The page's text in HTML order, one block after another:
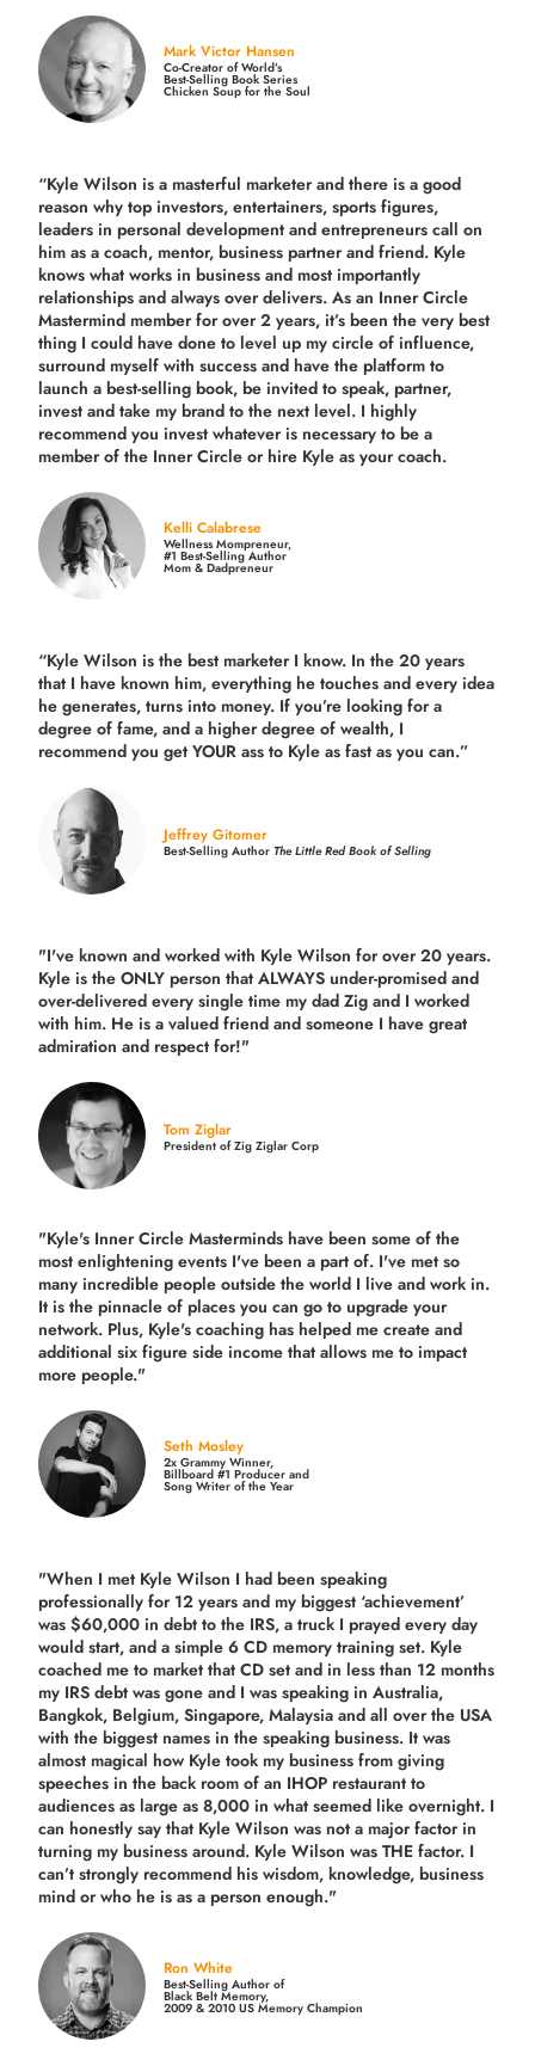
Mark Victor Hansen
Co-Creator of World’s
Best-Selling Book Series
Chicken Soup for the Soul
“Kyle Wilson is a masterful marketer and there is a good
reason why top investors, entertainers, sports figures,
leaders in personal development and entrepreneurs call on
him as a coach, mentor, business partner and friend. Kyle
knows what works in business and most importantly
relationships and always over delivers. As an Inner Circle
Mastermind member for over 2 years, it’s been the very best
thing I could have done to level up my circle of influence,
surround myself with success and have the platform to
launch a best-selling book, be invited to speak, partner,
invest and take my brand to the next level. I highly
recommend you invest whatever is necessary to be a
member of the Inner Circle or hire Kyle as your coach.
Kelli Calabrese
Wellness Mompreneur,
#1 Best-Selling Author
Mom & Dadpreneur
“Kyle Wilson is thebest marketer I know. In the 20 years
that I have known him, everything he touches and every idea
he generates, turns into money. If you’re looking for a
degree of fame, and a higher degree of wealth, I
recommend you get YOUR ass to Kyle as fast as you can.”
Jeffrey Gitomer
Best-Selling AuthorThe Little Red Book of Selling
"I've known and worked with Kyle Wilson for over 20 years.
Kyle is the ONLY person that ALWAYS under-promised and
over-delivered every single time my dad Zig and I worked
with him. He is a valued friend and someone I have great
admiration and respect for!"
Tom Ziglar
President of Zig Ziglar Corp
"Kyle's Inner Circle Masterminds have been some of the
most enlightening events I've been a part of. I've met so
many incredible people outside the world I live and work in.
It is the pinnacle of places you can go to upgrade your
network. Plus, Kyle's coaching has helped me create and
additional six figure side income that allows me to impact
more people."
Seth Mosley
2x Grammy Winner,
Billboard #1 Producer and
Song Writer of the Year
"When I met Kyle Wilson I had been speaking
professionally for 12 years and my biggest ‘achievement’
was $60,000 in debt to the IRS, a truck I prayed every day
would start, and a simple 6 CD memory training set. Kyle
coached me to market that CD set and in less than 12 months
my IRS debt was gone and I was speaking in Australia,
Bangkok, Belgium, Singapore, Malaysia and all over the USA
with the biggest names in the speaking business. It was
almost magical how Kyle took my business from giving
speeches in the back room of an IHOP restaurant to
audiences as large as 8,000 in what seemed like overnight. I
can honestly say that Kyle Wilson was not a major factor in
turning my business around. Kyle Wilson was THE factor. I
can’t strongly recommend his wisdom, knowledge, business
mind or who he is as a person enough."
Ron White
Best-Selling Author of
Black Belt Memory,
2009 & 2010 US Memory Champion